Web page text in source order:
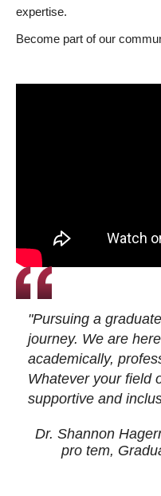
expertise.
Become part of our
"Pursuing a
journey. We are
academically,
Whatever your field
supportive and
Dr. Shannon
pro tem,